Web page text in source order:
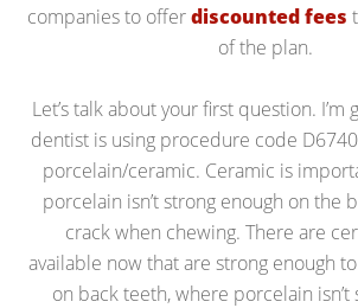
companies to offerdiscounted fees
of the plan.
Let’s talk about your first question. I’m
dentist is using procedure code
porcelain/ceramic. Ceramic is
porcelain isn’t strong enough on the
crack when chewing. There are
available now that are strong enough
on back teeth, where porcelain isn’t